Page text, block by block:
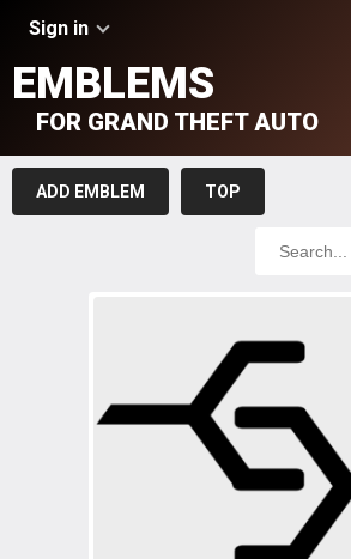
Sign in
EMBLEMS
FOR GRAND THEFT AUTO
ADD EMBLEM TOP